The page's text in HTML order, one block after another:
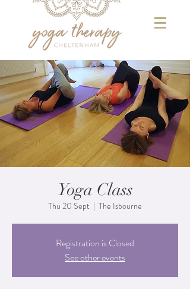
Yoga Class
Thu 20 Sept
  |
The Isbourne
Registration is Closed
See other events